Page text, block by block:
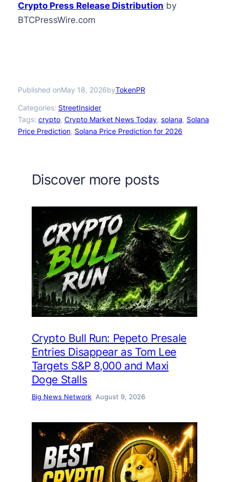
Crypto Press Release Distribution by
BTCPressWire.com
Published onMay 18, 2026byTokenPR
Categories: StreetInsider
Tags: crypto, Crypto Market News Today, solana, Solana
Price Prediction, Solana Price Prediction for 2026
Discover more posts
Crypto Bull Run: Pepeto Presale
Entries Disappear as Tom Lee
Targets S&P 8,000 and Maxi
Doge Stalls
Big News Network August 9, 2026